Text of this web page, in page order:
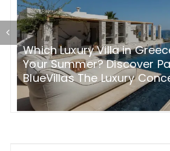
Before and After Base
ABC Trek Redefines